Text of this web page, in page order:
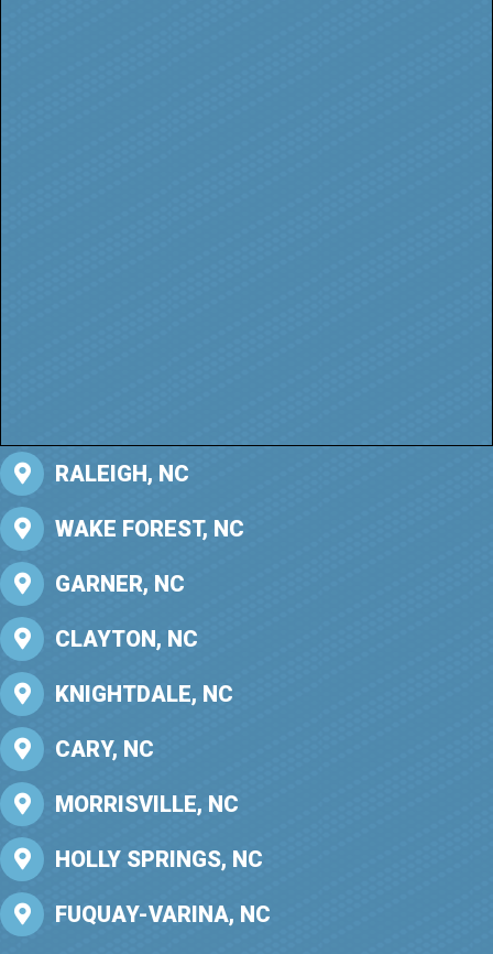
RALEIGH, NC
WAKE FOREST, NC
GARNER, NC
CLAYTON, NC
KNIGHTDALE, NC
CARY, NC
MORRISVILLE, NC
HOLLY SPRINGS, NC
FUQUAY-VARINA, NC